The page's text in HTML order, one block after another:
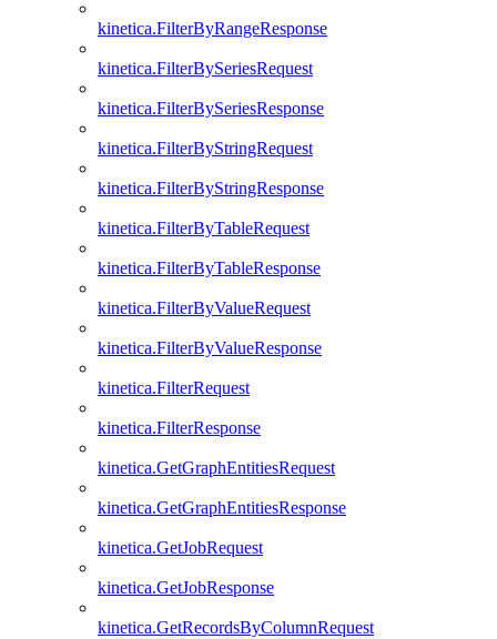
kinetica.FilterByRangeResponse
kinetica.FilterBySeriesRequest
kinetica.FilterBySeriesResponse
kinetica.FilterByStringRequest
kinetica.FilterByStringResponse
kinetica.FilterByTableRequest
kinetica.FilterByTableResponse
kinetica.FilterByValueRequest
kinetica.FilterByValueResponse
kinetica.FilterRequest
kinetica.FilterResponse
kinetica.GetGraphEntitiesRequest
kinetica.GetGraphEntitiesResponse
kinetica.GetJobRequest
kinetica.GetJobResponse
kinetica.GetRecordsByColumnRequest